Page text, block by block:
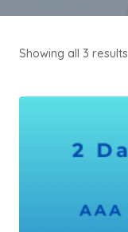
Showing all 3 results